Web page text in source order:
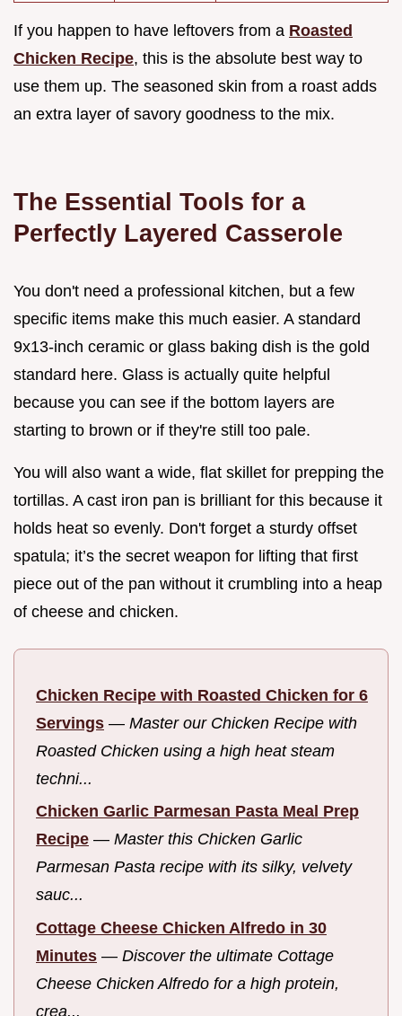
If you happen to have leftovers from a Roasted
Chicken Recipe, this is the absolute best way to
use them up. The seasoned skin from a roast adds
an extra layer of savory goodness to the mix.
The Essential Tools for a
Perfectly Layered Casserole
You don't need a professional kitchen, but a few
specific items make this much easier. A standard
9x13-inch ceramic or glass baking dish is the gold
standard here. Glass is actually quite helpful
because you can see if the bottom layers are
starting to brown or if they're still too pale.
You will also want a wide, flat skillet for prepping the
tortillas. A cast iron pan is brilliant for this because it
holds heat so evenly. Don't forget a sturdy offset
spatula; it’s the secret weapon for lifting that first
piece out of the pan without it crumbling into a heap
of cheese and chicken.
Chicken Recipe with Roasted Chicken for 6
Servings — Master our Chicken Recipe with
Roasted Chicken using a high heat steam
techni...
Chicken Garlic Parmesan Pasta Meal Prep
Recipe — Master this Chicken Garlic
Parmesan Pasta recipe with its silky, velvety
sauc...
Cottage Cheese Chicken Alfredo in 30
Minutes — Discover the ultimate Cottage
Cheese Chicken Alfredo for a high protein,
crea...